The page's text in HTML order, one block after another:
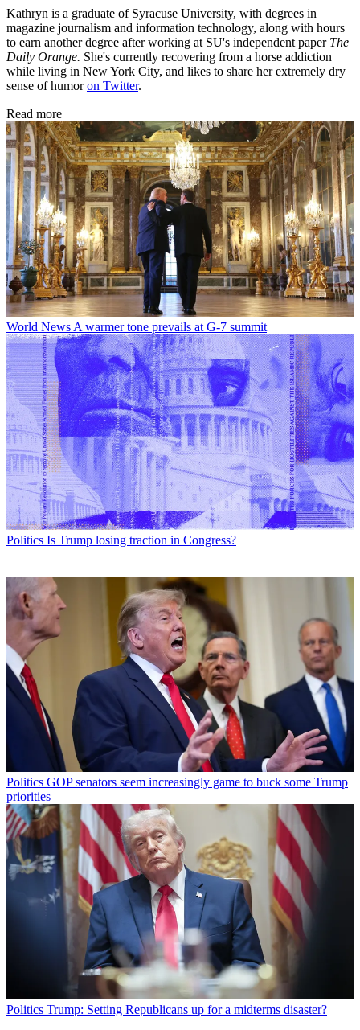
Kathryn is a graduate of Syracuse University, with degrees in
magazine journalism and information technology, along with hours
to earn another degree after working at SU's independent paper The
Daily Orange. She's currently recovering from a horse addiction
while living in New York City, and likes to share her extremely dry
sense of humoron Twitter.
Read more
World News A warmer tone prevails at G-7 summit
Politics Is Trump losing traction in Congress?
Politics GOP senators seem increasingly game to buck some Trump
priorities
Politics Trump: Setting Republicans up for a midterms disaster?